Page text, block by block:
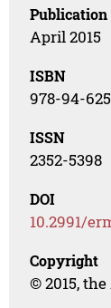
Publication
April 2015
ISBN
978-94-
ISSN
2352-5398
DOI
10.2991/
Copyright
© 2015,